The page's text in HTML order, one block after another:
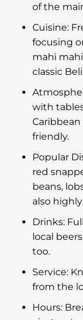
of the
Cuisine:
focusing
mahi
classic
with
Caribbean
friendly.
Popular
red
beans,
also
Drinks:
local
too.
Service:
from the
Hours: